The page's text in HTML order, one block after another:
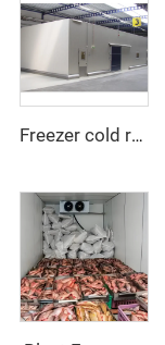
Freezer cold room